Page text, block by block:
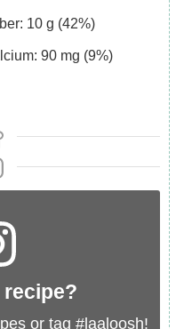
10 g (42%)
90 mg (9%)
or tag #laaloosh!